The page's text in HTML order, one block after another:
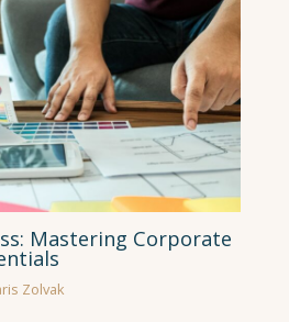
Mastering Corporate
Zolvak